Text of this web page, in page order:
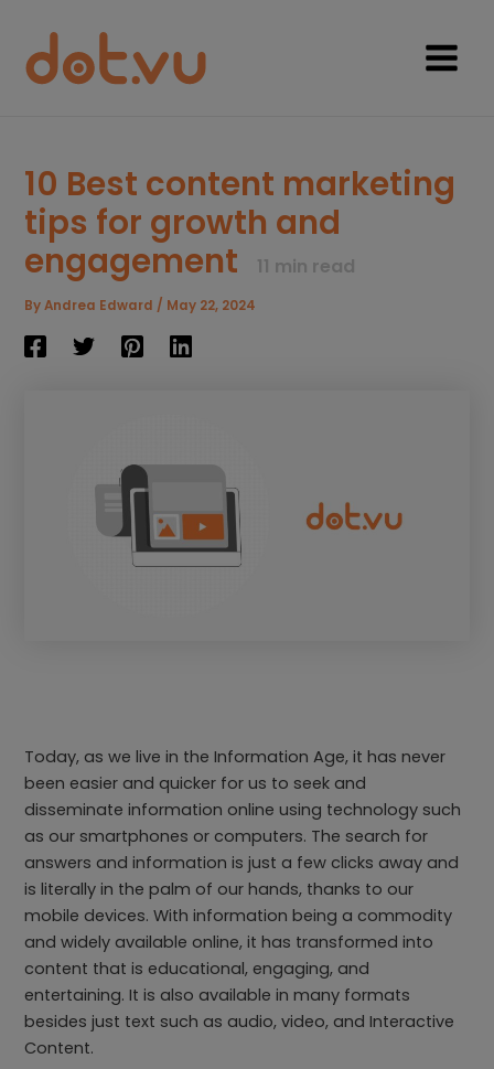
content
Main
10 Best content marketing
tips for growth and
engagement
11 min read
ByAndrea Edward / May 22, 2024
Today, as we live in the Information Age, it has never
been easier and quicker for us to seek and
disseminate information online using technology such
as our smartphones or computers. The search for
answers and information is just a few clicks away and
is literally in the palm of our hands, thanks to our
mobile devices. With information being a commodity
and widely available online, it has transformed into
content that is educational, engaging, and
entertaining. It is also available in many formats
besides just text such as audio, video, and Interactive
Content.